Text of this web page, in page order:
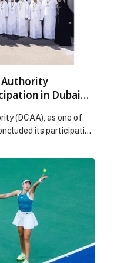
Aren’t Economists —
and Why Australia
first on Web-
Authority
in Dubai
(DCAA), as one of
its participation
with a strong
reaffirmed Dubai’s
aviation and
held under the
post Dubai Civil
Its Participation in
first on Web-